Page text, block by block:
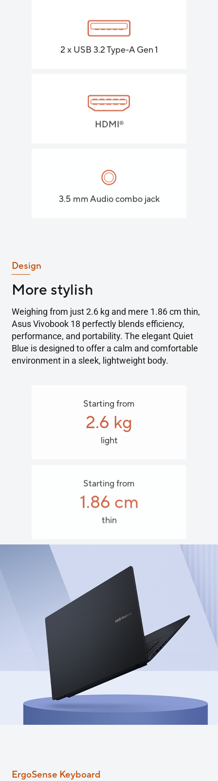
2 x USB 3.2 Type-A Gen 1
HDMI®
3.5 mm Audio combo jack
Design
More stylish
Weighing from just 2.6 kg and mere 1.86 cm thin,
Asus Vivobook 18 perfectly blends efficiency,
performance, and portability. The elegant Quiet
Blue is designed to offer a calm and comfortable
environment in a sleek, lightweight body.
Starting from
2.6 kg
light
Starting from
1.86 cm
thin
ErgoSense Keyboard